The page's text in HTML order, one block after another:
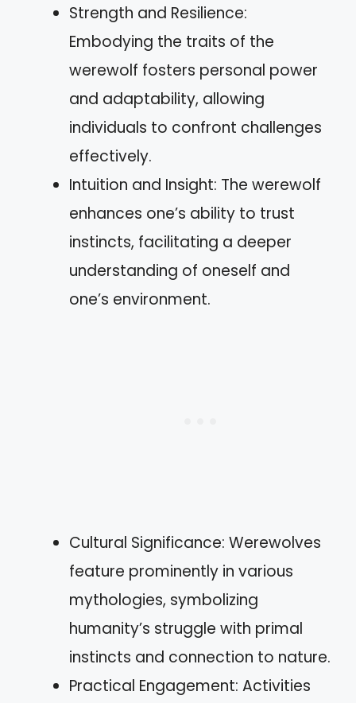
Strength and Resilience:
Embodying the traits of the
werewolf fosters personal power
and adaptability, allowing
individuals to confront challenges
effectively.
Intuition and Insight: The werewolf
enhances one’s ability to trust
instincts, facilitating a deeper
understanding of oneself and
one’s environment.
Cultural Significance: Werewolves
feature prominently in various
mythologies, symbolizing
humanity’s struggle with primal
instincts and connection to nature.
Practical Engagement: Activities